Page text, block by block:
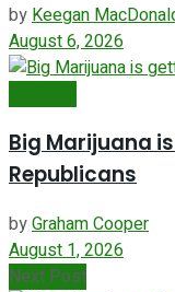
by Keegan
August 6, 2026
Big Marijuana
Republicans
byGraham Cooper
August 1, 2026
Next Post